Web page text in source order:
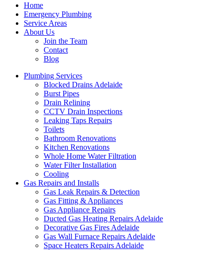
Home
Emergency Plumbing
Service Areas
About Us
Join the Team
Contact
Blog
Plumbing Services
Blocked Drains Adelaide
Burst Pipes
Drain Relining
CCTV Drain Inspections
Leaking Taps Repairs
Toilets
Bathroom Renovations
Kitchen Renovations
Whole Home Water Filtration
Water Filter Installation
Cooling
Gas Repairs and Installs
Gas Leak Repairs & Detection
Gas Fitting & Appliances
Gas Appliance Repairs
Ducted Gas Heating Repairs Adelaide
Decorative Gas Fires Adelaide
Gas Wall Furnace Repairs Adelaide
Space Heaters Repairs Adelaide